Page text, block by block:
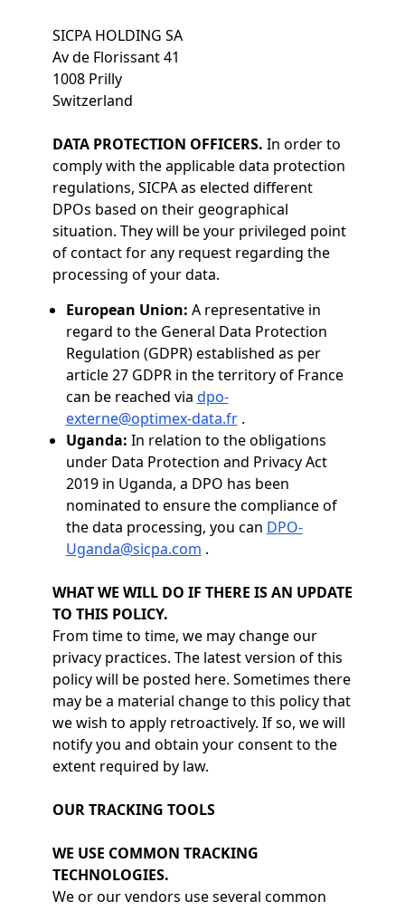
SICPA HOLDING SA
Av de Florissant 41
1008 Prilly
Switzerland
DATA PROTECTION OFFICERS. In order to
comply with the applicable data protection
regulations, SICPA as elected different
DPOs based on their geographical
situation. They will be your privileged point
of contact for any request regarding the
processing of your data.
European Union: A representative in
regard to the General Data Protection
Regulation (GDPR) established as per
article 27 GDPR in the territory of France
can be reached via dpo-
externe@optimex-data.fr .
Uganda: In relation to the obligations
under Data Protection and Privacy Act
2019 in Uganda, a DPO has been
nominated to ensure the compliance of
the data processing, you can DPO-
Uganda@sicpa.com .
WHAT WE WILL DO IF THERE IS AN UPDATE
TO THIS POLICY.
From time to time, we may change our
privacy practices. The latest version of this
policy will be posted here. Sometimes there
may be a material change to this policy that
we wish to apply retroactively. If so, we will
notify you and obtain your consent to the
extent required by law.
OUR TRACKING TOOLS
WE USE COMMON TRACKING
TECHNOLOGIES.
We or our vendors use several common